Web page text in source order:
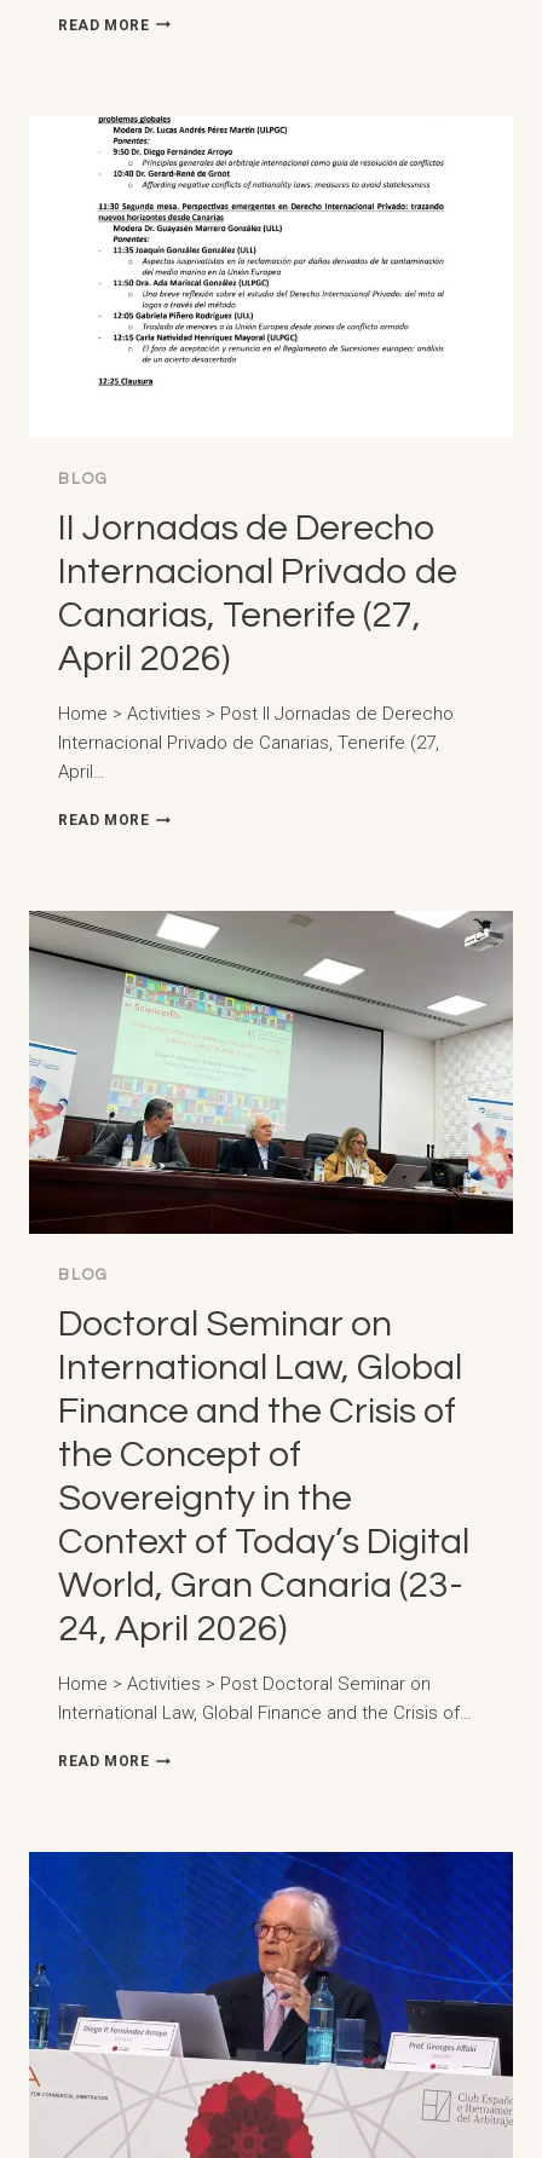
READ MORESIXTH
(IGAS
2026)
NYU-
SCIENCES
PO,
PARIS
(6,
MAY
2026)
BLOG
II Jornadas de Derecho
Internacional Privado de
Canarias, Tenerife (27,
April 2026)
Home > Activities > Post II Jornadas de Derecho
Internacional Privado de Canarias, Tenerife (27,
April…
READ MOREII
PRIVADO
DE
CANARIAS,
TENERIFE
(27,
APRIL
2026)
BLOG
Doctoral Seminar on
International Law, Global
Finance and the Crisis of
the Concept of
Sovereignty in the
Context of Today’s Digital
World, Gran Canaria (23-
24, April 2026)
Home > Activities > Post Doctoral Seminar on
International Law, Global Finance and the Crisis of…
READ MOREDOCTORAL
GLOBAL
FINANCE
AND
THE
CRISIS
CONCEPT
OF
SOVEREIGNTY
IN
CONTEXT